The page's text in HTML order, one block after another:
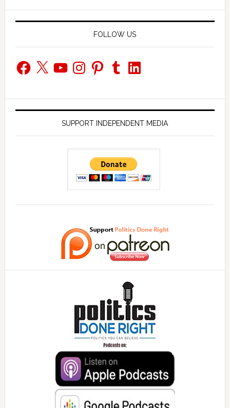
FOLLOW US
Facebook
X YouTubeInstagramPinterestTumblrLinkedIn
SUPPORT INDEPENDENT MEDIA